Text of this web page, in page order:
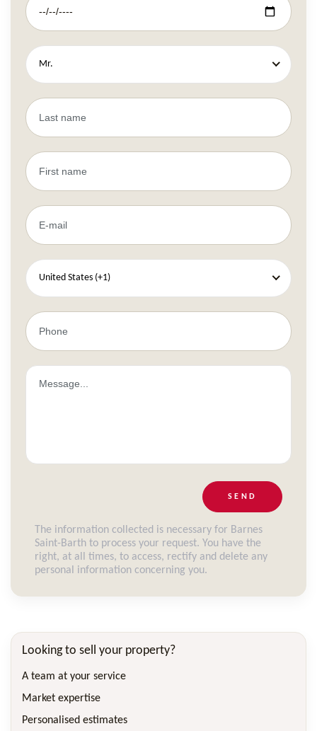
Mr.
United States (+1)
SEND
The information collected is necessary for Barnes
Saint-Barth to process your request. You have the
right, at all times, to access, rectify and delete any
personal information concerning you.
Looking to sell your property?
A team at your service
Market expertise
Personalised estimates